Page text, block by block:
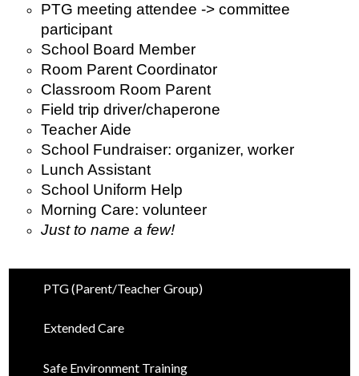
PTG meeting attendee -> committee
participant
School Board Member
Room Parent Coordinator
Classroom Room Parent
Field trip driver/chaperone
Teacher Aide
School Fundraiser: organizer, worker
Lunch Assistant
School Uniform Help
Morning Care: volunteer
Just to name a few!
PTG (Parent/Teacher Group)
Extended Care
Safe Environment Training